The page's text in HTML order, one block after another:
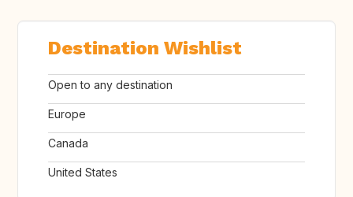
Destination Wishlist
Open to any destination
Europe
Canada
United States